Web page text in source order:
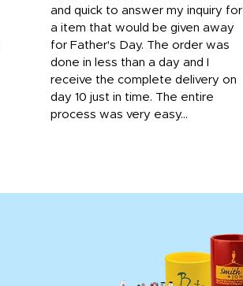
and quick to answer my inquiry for
a item that would be given away
for Father's Day. The order was
done in less than a day and I
receive the complete delivery on
day 10 just in time. The entire
process was very easy...